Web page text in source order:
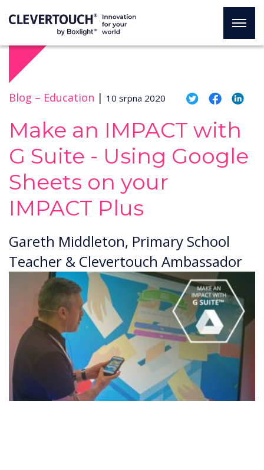
Blog – Education | 10 srpna 2020
Make an IMPACT with
G Suite - Using Google
Sheets on your
IMPACT Plus
Gareth Middleton, Primary School
Teacher & Clevertouch Ambassador